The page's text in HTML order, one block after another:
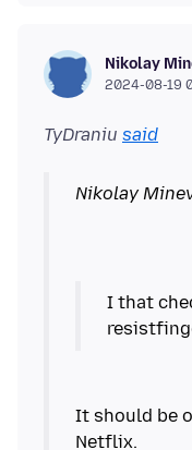
Nikolay
2024-08-19
TyDraniu said
Nikolay
I that
It should be